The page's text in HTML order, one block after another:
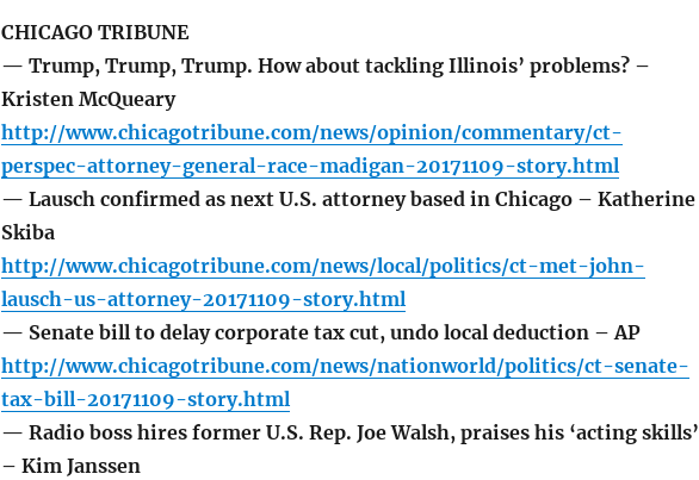
CHICAGO TRIBUNE
— Trump, Trump, Trump. How about tackling Illinois’ problems? –
Kristen McQueary
http://www.chicagotribune.com/news/opinion/commentary/ct-
perspec-attorney-general-race-madigan-20171109-story.html
— Lausch confirmed as next U.S. attorney based in Chicago – Katherine
Skiba
http://www.chicagotribune.com/news/local/politics/ct-met-john-
lausch-us-attorney-20171109-story.html
— Senate bill to delay corporate tax cut, undo local deduction – AP
http://www.chicagotribune.com/news/nationworld/politics/ct-senate-
tax-bill-20171109-story.html
— Radio boss hires former U.S. Rep. Joe Walsh, praises his ‘acting skills’
– Kim Janssen